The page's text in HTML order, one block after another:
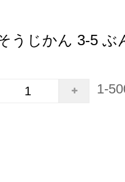
うじかん 3-5 ぶ
1-